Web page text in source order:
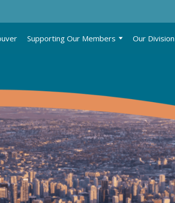
Supporting Our Members Our Division